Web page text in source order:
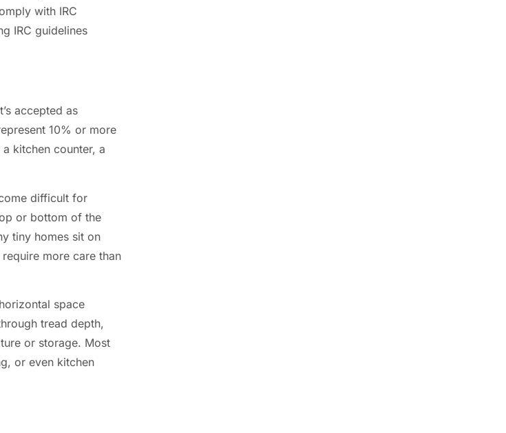
with IRC
IRC guidelines
accepted as
10% or more
kitchen counter, a
difficult for
or bottom of the
tiny homes sit on
more care than
space
tread depth,
or storage. Most
or even kitchen